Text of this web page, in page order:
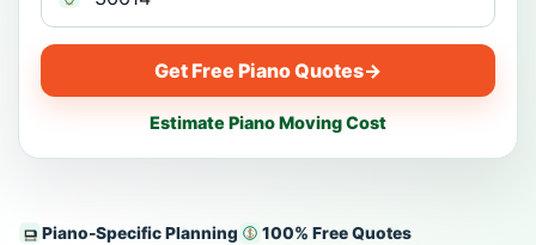
Piano-Specific Planning
100% Free Quotes
Get Free Piano Quotes→
Estimate Piano Moving Cost